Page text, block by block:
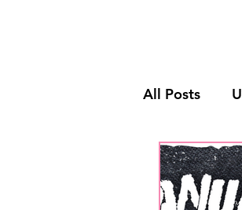
All Posts